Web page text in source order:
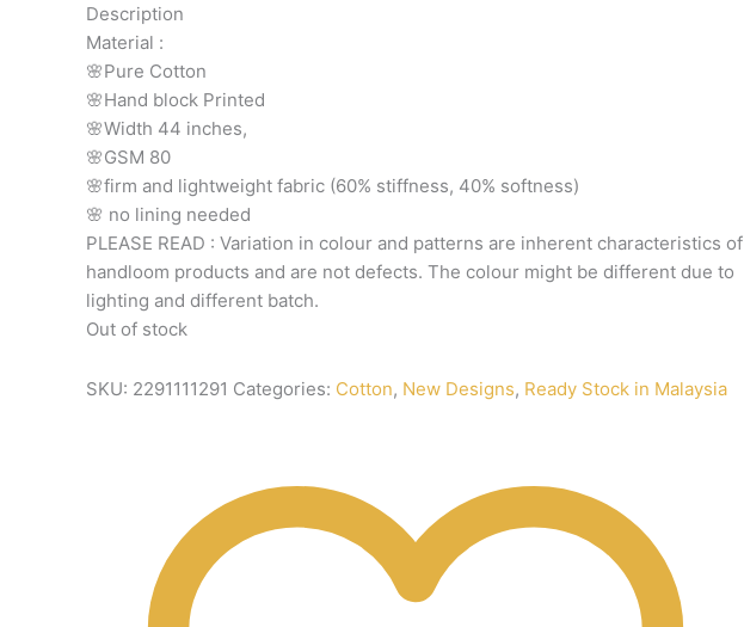
Description
Material :
🌸Pure Cotton
🌸Hand block Printed
🌸Width 44 inches,
🌸GSM 80
🌸firm and lightweight fabric (60% stiffness, 40% softness)
🌸 no lining needed
PLEASE READ : Variation in colour and patterns are inherent characteristics of
handloom products and are not defects. The colour might be different due to
lighting and different batch.
Out of stock
SKU: 2291111291 Categories: Cotton, New Designs, Ready Stock in Malaysia